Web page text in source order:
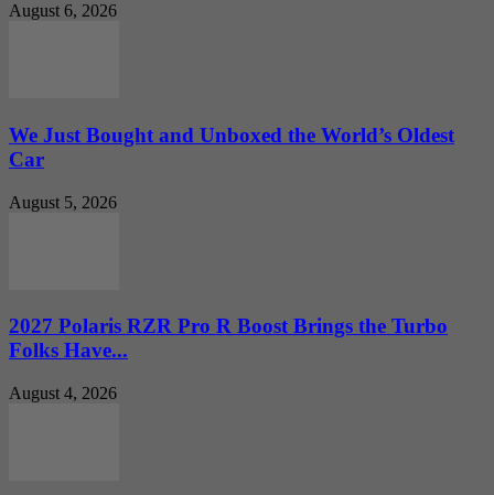
August 6, 2026
We Just Bought and Unboxed the World’s Oldest
Car
August 5, 2026
2027 Polaris RZR Pro R Boost Brings the Turbo
Folks Have...
August 4, 2026